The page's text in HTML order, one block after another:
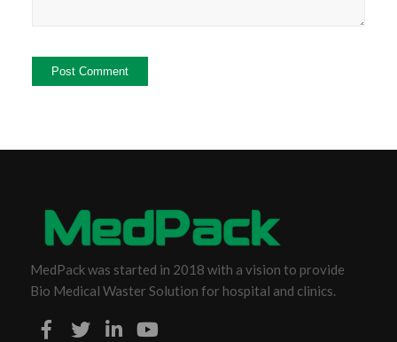
MedPack was started in 2018 with a vision to provide
Bio Medical Waster Solution for hospital and clinics.